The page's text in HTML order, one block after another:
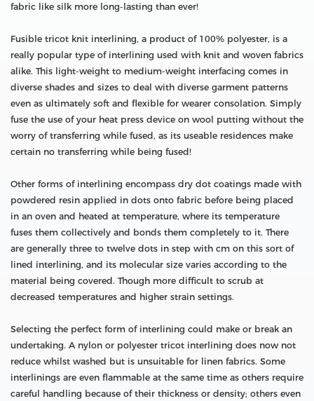
fabric like silk more long-lasting than ever!
Fusible tricot knit interlining, a product of 100% polyester, is a
really popular type of interlining used with knit and woven fabrics
alike. This light-weight to medium-weight interfacing comes in
diverse shades and sizes to deal with diverse garment patterns
even as ultimately soft and flexible for wearer consolation. Simply
fuse the use of your heat press device on wool putting without the
worry of transferring while fused, as its useable residences make
certain no transferring while being fused!
Other forms of interlining encompass dry dot coatings made with
powdered resin applied in dots onto fabric before being placed
in an oven and heated at temperature, where its temperature
fuses them collectively and bonds them completely to it. There
are generally three to twelve dots in step with cm on this sort of
lined interlining, and its molecular size varies according to the
material being covered. Though more difficult to scrub at
decreased temperatures and higher strain settings.
Selecting the perfect form of interlining could make or break an
undertaking. A nylon or polyester tricot interlining does now not
reduce whilst washed but is unsuitable for linen fabrics. Some
interlinings are even flammable at the same time as others require
careful handling because of their thickness or density; others even